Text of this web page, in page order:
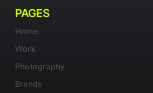
PAGES
Home
Work
Photography
Brands